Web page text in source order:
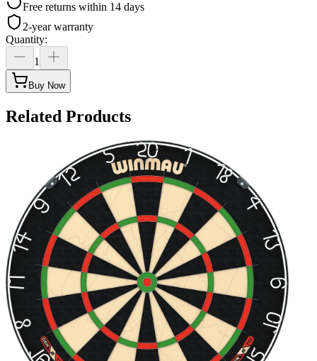
Free returns within 14 days
2-year warranty
Quantity:
1
Buy Now
Related Products